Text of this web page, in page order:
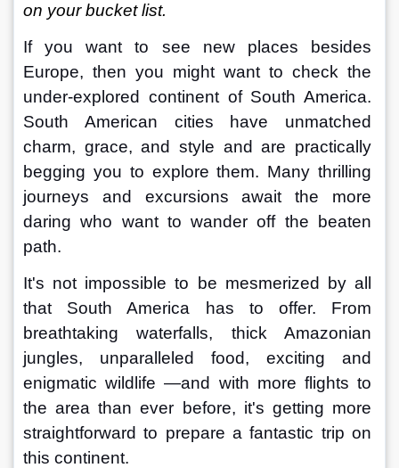
on your bucket list.
If you want to see new places besides
Europe, then you might want to check the
under-explored continent of South America.
South American cities have unmatched
charm, grace, and style and are practically
begging you to explore them. Many thrilling
journeys and excursions await the more
daring who want to wander off the beaten
path.
It's not impossible to be mesmerized by all
that South America has to offer. From
breathtaking waterfalls, thick Amazonian
jungles, unparalleled food, exciting and
enigmatic wildlife —and with more flights to
the area than ever before, it's getting more
straightforward to prepare a fantastic trip on
this continent.